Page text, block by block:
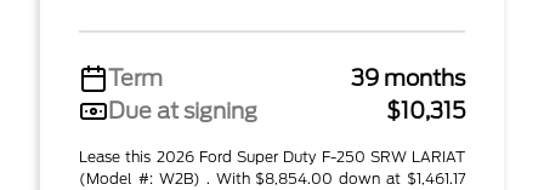
Term
39 months
Due at signing
$10,315
Lease this 2026 Ford Super Duty F-250 SRW LARIAT
(Model #: W2B) . With $8,854.00 down at $1,461.17